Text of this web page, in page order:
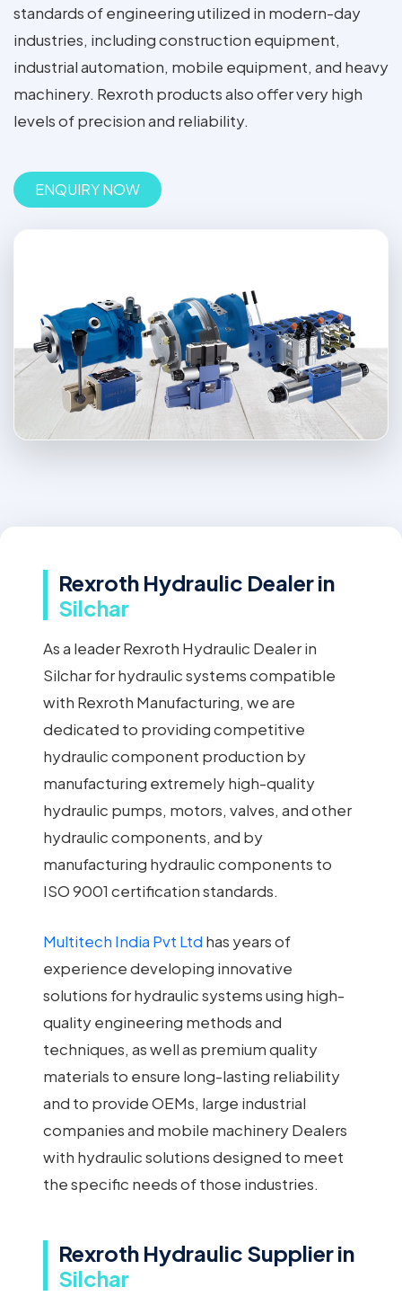
standards of engineering utilized in modern-day
industries, including construction equipment,
industrial automation, mobile equipment, and heavy
machinery. Rexroth products also offer very high
levels of precision and reliability.
ENQUIRY NOW
Rexroth Hydraulic Dealer in
Silchar
As a leader Rexroth Hydraulic Dealer in
Silchar for hydraulic systems compatible
with Rexroth Manufacturing, we are
dedicated to providing competitive
hydraulic component production by
manufacturing extremely high-quality
hydraulic pumps, motors, valves, and other
hydraulic components, and by
manufacturing hydraulic components to
ISO 9001 certification standards.
Multitech India Pvt Ltd has years of
experience developing innovative
solutions for hydraulic systems using high-
quality engineering methods and
techniques, as well as premium quality
materials to ensure long-lasting reliability
and to provide OEMs, large industrial
companies and mobile machinery Dealers
with hydraulic solutions designed to meet
the specific needs of those industries.
Rexroth Hydraulic Supplier in
Silchar